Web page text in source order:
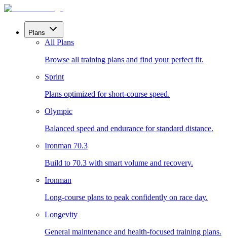
Plans
All Plans
Browse all training plans and find your perfect fit.
Sprint
Plans optimized for short-course speed.
Olympic
Balanced speed and endurance for standard distance.
Ironman 70.3
Build to 70.3 with smart volume and recovery.
Ironman
Long-course plans to peak confidently on race day.
Longevity
General maintenance and health-focused training plans.